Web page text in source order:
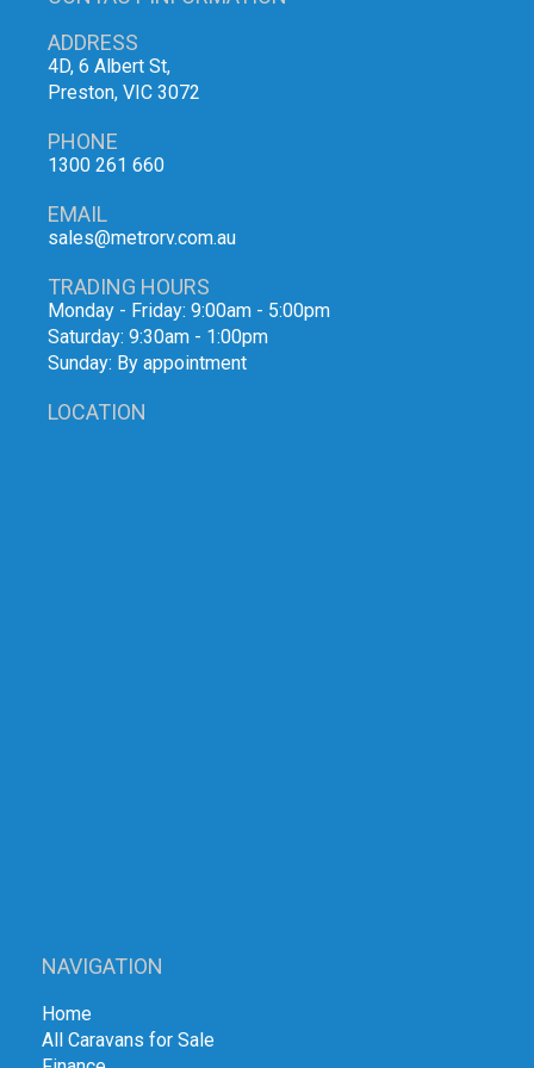
ADDRESS
4D, 6 Albert St,
Preston, VIC 3072
PHONE
1300 261 660
EMAIL
sales@metrorv.com.au
TRADING HOURS
Monday - Friday: 9:00am - 5:00pm
Saturday: 9:30am - 1:00pm
Sunday: By appointment
LOCATION
NAVIGATION
Home
All Caravans for Sale